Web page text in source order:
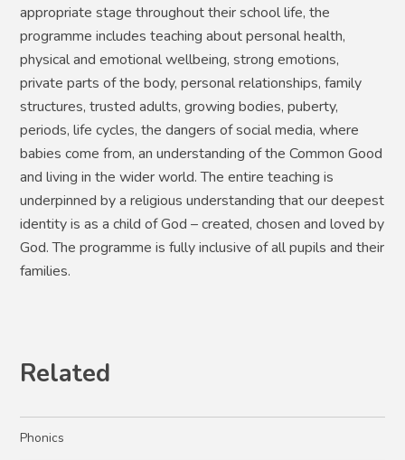
appropriate stage throughout their school life, the
programme includes teaching about personal health,
physical and emotional wellbeing, strong emotions,
private parts of the body, personal relationships, family
structures, trusted adults, growing bodies, puberty,
periods, life cycles, the dangers of social media, where
babies come from, an understanding of the Common Good
and living in the wider world. The entire teaching is
underpinned by a religious understanding that our deepest
identity is as a child of God – created, chosen and loved by
God. The programme is fully inclusive of all pupils and their
families.
Related
Phonics